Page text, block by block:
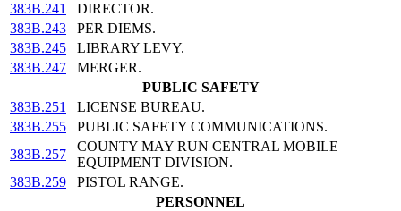
383B.241
DIRECTOR.
383B.243
PER DIEMS.
383B.245
LIBRARY LEVY.
383B.247
MERGER.
PUBLIC SAFETY
383B.251
LICENSE BUREAU.
383B.255
PUBLIC SAFETY COMMUNICATIONS.
383B.257
COUNTY MAY RUN CENTRAL MOBILE
EQUIPMENT DIVISION.
383B.259
PISTOL RANGE.
PERSONNEL